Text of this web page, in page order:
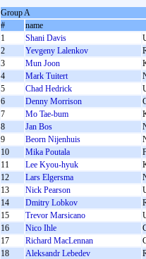
Group A
#
name
1
Shani Davis
2
Yevgeny Lalenkov
3
Mun Joon
4
Mark Tuitert
5
Chad Hedrick
6
Denny Morrison
7
Mo Tae-bum
8
Jan Bos
9
Beorn Nijenhuis
10
Mika Poutala
11
Lee Kyou-hyuk
12
Lars Elgersma
13
Nick Pearson
14
Dmitry Lobkov
15
Trevor Marsicano
16
Nico Ihle
17
Richard MacLennan
18
Aleksandr Lebedev